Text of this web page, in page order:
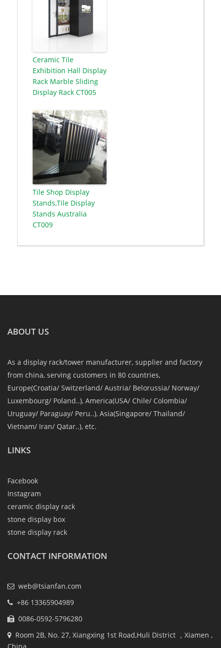
Ceramic Tile
Exhibition Hall Display
Rack Marble Sliding
Display Rack CT005
Tile Shop Display
Stands,Tile Display
Stands Australia
CT009
ABOUT US
As a display rack/tower manufacturer, supplier and factory
from china, serving customers in 80 countries,
Europe(Croatia/ Switzerland/ Austria/ Belorussia/ Norway/
Luxembourg/ Poland..), America(USA/ Chile/ Colombia/
Uruguay/ Paraguay/ Peru..), Asia(Singapore/ Thailand/
Vietnam/ Iran/ Qatar..), etc.
LINKS
Facebook
Instagram
ceramic display rack
stone display box
stone display rack
CONTACT INFORMATION
web@tsianfan.com
+86 13365904989
0086-0592-5796280
Room 2B, No. 27, Xiangxing 1st Road,Huli District ，Xiamen ,